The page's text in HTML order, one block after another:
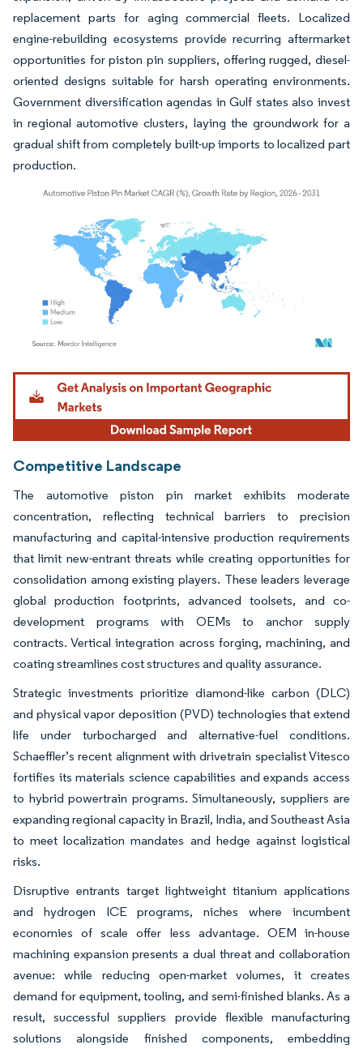
replacement parts for aging commercial fleets. Localized
engine-rebuilding ecosystems provide recurring aftermarket
opportunities for piston pin suppliers, offering rugged, diesel-
oriented designs suitable for harsh operating environments.
Government diversification agendas in Gulf states also invest
in regional automotive clusters, laying the groundwork for a
gradual shift from completely built-up imports to localized part
production.
Image © Mordor Intelligence. Reuse requires attribution under CC BY 4.0.
Competitive Landscape
The automotive piston pin market exhibits moderate
concentration, reflecting technical barriers to precision
manufacturing and capital-intensive production requirements
that limit new-entrant threats while creating opportunities for
consolidation among existing players. These leaders leverage
global production footprints, advanced toolsets, and co-
development programs with OEMs to anchor supply
contracts. Vertical integration across forging, machining, and
coating streamlines cost structures and quality assurance.
Strategic investments prioritize diamond-like carbon (DLC)
and physical vapor deposition (PVD) technologies that extend
life under turbocharged and alternative-fuel conditions.
Schaeffler’s recent alignment with drivetrain specialist Vitesco
fortifies its materials science capabilities and expands access
to hybrid powertrain programs. Simultaneously, suppliers are
expanding regional capacity in Brazil, India, and Southeast Asia
to meet localization mandates and hedge against logistical
risks.
Disruptive entrants target lightweight titanium applications
and hydrogen ICE programs, niches where incumbent
economies of scale offer less advantage. OEM in-house
machining expansion presents a dual threat and collaboration
avenue: while reducing open-market volumes, it creates
demand for equipment, tooling, and semi-finished blanks. As a
result, successful suppliers provide flexible manufacturing
solutions alongside finished components, embedding